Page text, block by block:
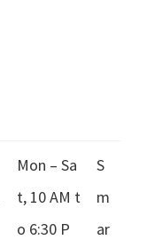
Mon – Sa
t, 10 AM t
o 6:30 P
S
m
ar